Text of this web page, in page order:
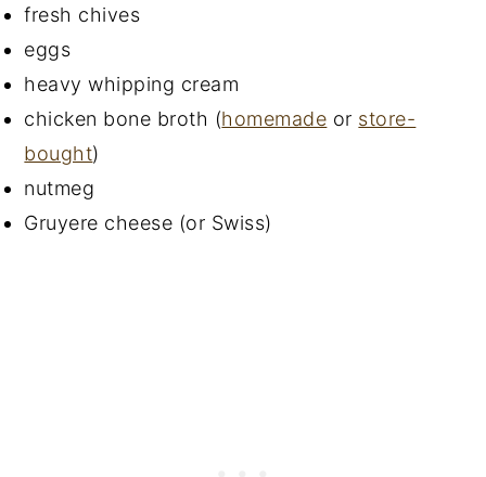
fresh chives
eggs
heavy whipping cream
chicken bone broth (homemade or store-
bought)
nutmeg
Gruyere cheese (or Swiss)